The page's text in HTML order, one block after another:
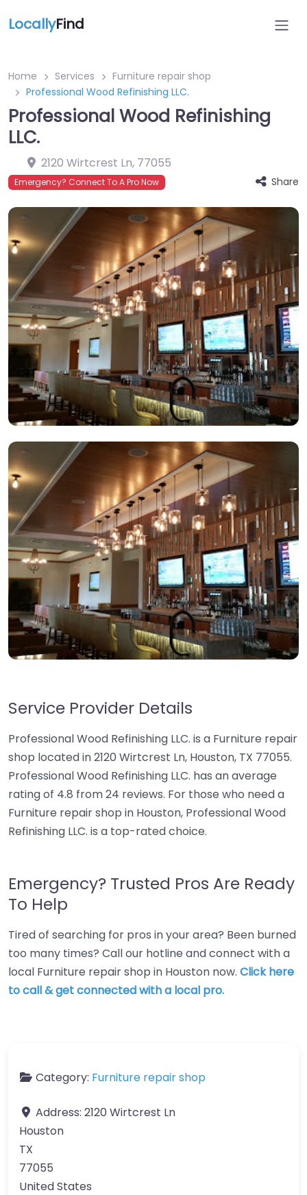
LocallyFind
Home Services
Furniture repair shop
Professional Wood Refinishing LLC.
Professional Wood Refinishing
LLC.
2120 Wirtcrest Ln, 77055
Emergency? Connect To A Pro Now Share
Service Provider Details
Professional Wood Refinishing LLC. is a Furniture repair
shop located in 2120 Wirtcrest Ln, Houston, TX 77055.
Professional Wood Refinishing LLC. has an average
rating of 4.8 from 24 reviews. For those who need a
Furniture repair shop in Houston, Professional Wood
Refinishing LLC. is a top-rated choice.
Emergency? Trusted Pros Are Ready
To Help
Tired of searching for pros in your area? Been burned
too many times? Call our hotline and connect with a
local Furniture repair shop in Houston now. Click here
to call & get connected with a local pro.
Category: Furniture repair shop
Address: 2120 Wirtcrest Ln
Houston
TX
77055
United States